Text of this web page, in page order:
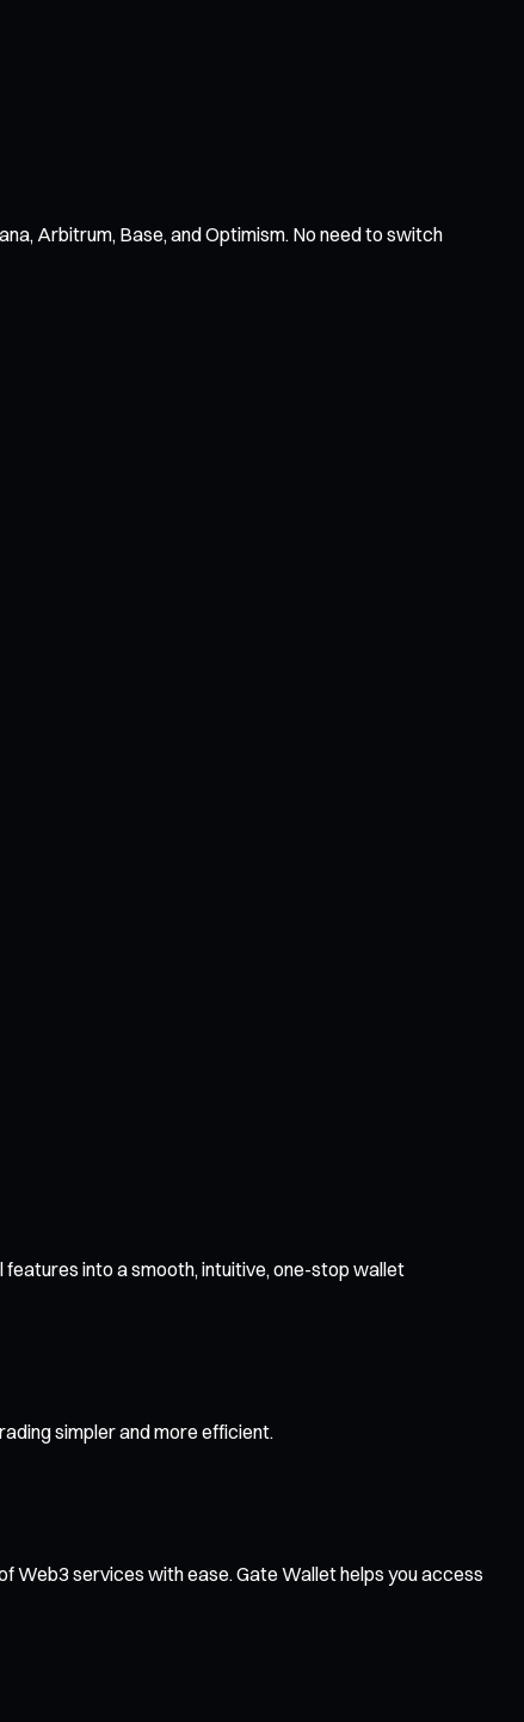
Arbitrum, Base, and Optimism. No need to switch
into a smooth, intuitive, one-stop wallet
simpler and more efficient.
Web3 services with ease. Gate Wallet helps you access